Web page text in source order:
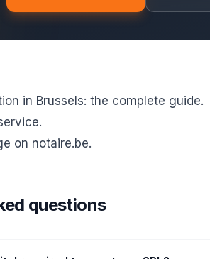
in Brussels: the complete guide.
.
on notaire.be.
questions